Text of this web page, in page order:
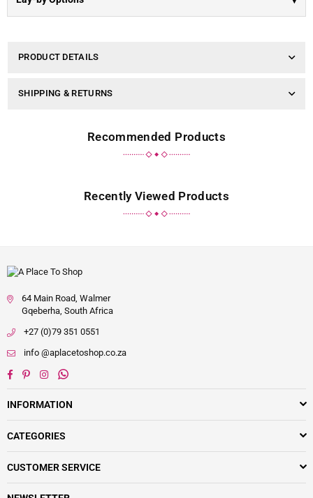
PRODUCT DETAILS
SHIPPING & RETURNS
Recommended Products
Recently Viewed Products
64 Main Road, Walmer
Gqeberha, South Africa
+27 (0)79 351 0551
info @aplacetoshop.co.za
Facebook
PinterestInstagramWhatsapp
INFORMATION
CATEGORIES
CUSTOMER SERVICE